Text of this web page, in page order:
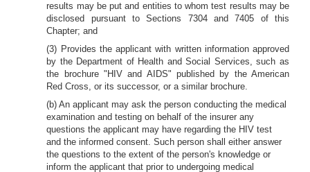
results may be put and entities to whom test results may be
disclosed pursuant to Sections 7304 and 7405 of this
Chapter; and
(3) Provides the applicant with written information approved
by the Department of Health and Social Services, such as
the brochure "HIV and AIDS" published by the American
Red Cross, or its successor, or a similar brochure.
(b) An applicant may ask the person conducting the medical
examination and testing on behalf of the insurer any
questions the applicant may have regarding the HIV test
and the informed consent. Such person shall either answer
the questions to the extent of the person's knowledge or
inform the applicant that prior to undergoing medical